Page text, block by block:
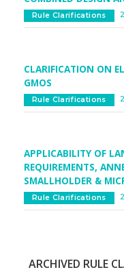
Rule Clarifications
CLARIFICATION ON
GMOS
Rule Clarifications
APPLICABILITY OF
REQUIREMENTS,
SMALLHOLDER &
Rule Clarifications
ARCHIVED RULE